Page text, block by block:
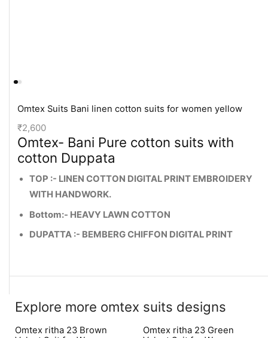
Omtex Suits Bani linen cotton suits for women yellow
₹2,600
Omtex- Bani Pure cotton suits with
cotton Duppata
TOP :- LINEN COTTON DIGITAL PRINT EMBROIDERY
WITH HANDWORK.
Bottom:- HEAVY LAWN COTTON
DUPATTA :- BEMBERG CHIFFON DIGITAL PRINT
Explore more omtex suits designs
Omtex ritha 23 Brown
Omtex ritha 23 Green